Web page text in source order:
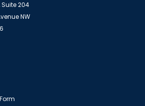
204
NW